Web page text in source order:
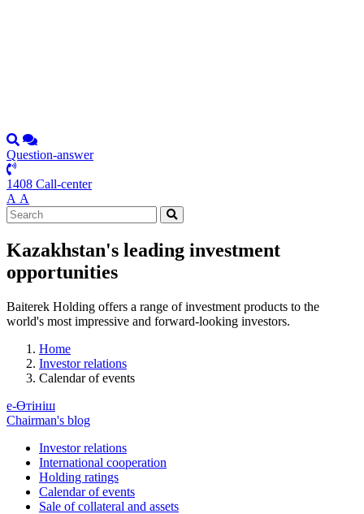
Question-answer
1408 Call-center
А А
Kazakhstan's leading investment
opportunities
Baiterek Holding offers a range of investment products to the
world's most impressive and forward-looking investors.
Home
Investor relations
Calendar of events
е-Өтініш
Chairman's blog
Investor relations
International cooperation
Holding ratings
Calendar of events
Sale of collateral and assets